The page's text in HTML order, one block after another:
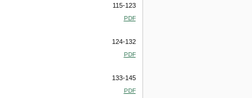
115-123
PDF
124-132
PDF
133-145
PDF